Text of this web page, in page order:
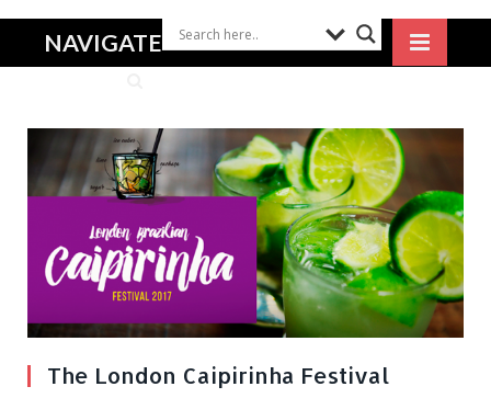
NAVIGATE
The London Caipirinha Festival